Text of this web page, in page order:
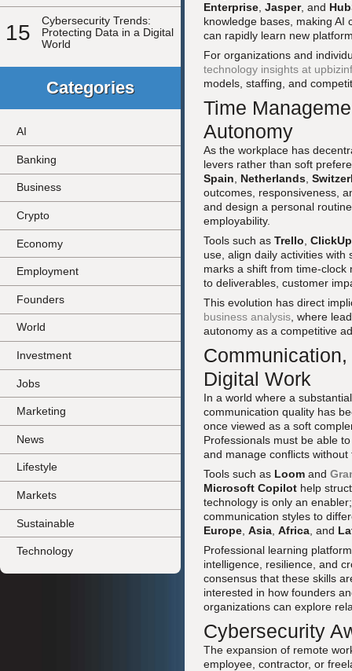
15
Cybersecurity Trends:
Protecting Data in a Digital
World
Categories
AI
Banking
Business
Crypto
Economy
Employment
Founders
World
Investment
Jobs
Marketing
News
Lifestyle
Markets
Sustainable
Technology
Enterprise Jasper, and
knowledge bases, making AI
can rapidly learn new
For organizations and
technology insights at
models, staffing, and
Time
Autonomy
As the workplace has
levers rather than soft
Spain
Netherlands
outcomes, responsiveness,
and design a personal
employability.
Tools such as Trello ClickUp
use, align daily activities
marks a shift from time-
to deliverables, customer
This evolution has direct
business analysis , where
autonomy as a competitive
Digital Work
In a world where a
communication quality has
once viewed as a soft
Professionals must be able
and manage conflicts
Tools such as Loom and
Microsoft Copilot help
technology is only an
communication styles to
Europe Asia Africa , and
Professional learning
intelligence, resilience, and
consensus that these skills
interested in how founders
organizations can explore
Cybersecurity
The expansion of remote
employee, contractor, or